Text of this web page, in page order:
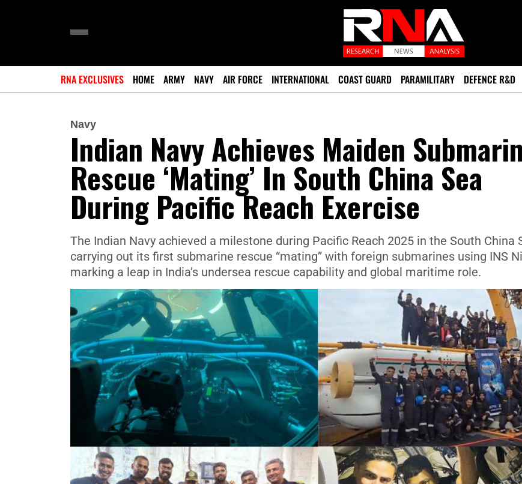
RNA EXCLUSIVES HOME ARMY NAVY AIR FORCE INTERNATIONAL COAST GUARD PARAMILITARY DEFENCE R&D
Navy
Indian Navy Achieves Maiden
Rescue ‘Mating’ In South China Sea
During Pacific Reach Exercise
The Indian Navy achieved a milestone during Pacific Reach 2025 in the South China
carrying out its first submarine rescue “mating” with foreign submarines using INS
marking a leap in India’s undersea rescue capability and global maritime role.